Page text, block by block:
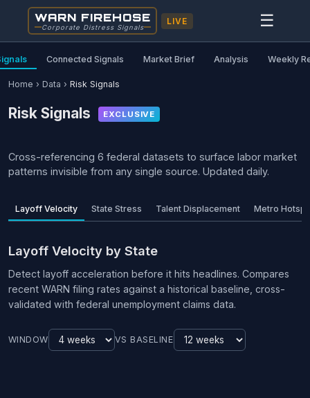
WARN FIREHOSE
Corporate Distress Signals
LIVE ☰
Connected Signals Market Brief Analysis Weekly
Home › Data › Risk Signals
Risk Signals EXCLUSIVE
Cross-referencing 6 federal datasets to surface labor market
patterns invisible from any single source. Updated daily.
Layoff Velocity State Stress Talent Displacement Metro
Layoff Velocity by State
Detect layoff acceleration before it hits headlines. Compares
recent WARN filing rates against a historical baseline, cross-
validated with federal unemployment claims data.
WINDOW VS BASELINE